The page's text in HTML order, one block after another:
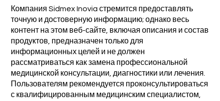
Компания Sidmex Inovia стремится предоставлять
точную и достоверную информацию; однако весь
контент на этом веб-сайте, включая описания и состав
продуктов, предназначен только для
информационных целей и не должен
рассматриваться как замена профессиональной
медицинской консультации, диагностики или лечения.
Пользователям рекомендуется проконсультироваться
с квалифицированным медицинским специалистом,